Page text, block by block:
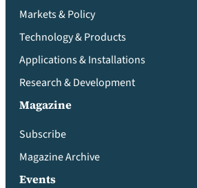
Markets & Policy
Technology & Products
Applications & Installations
Research & Development
Magazine
Subscribe
Magazine Archive
Events